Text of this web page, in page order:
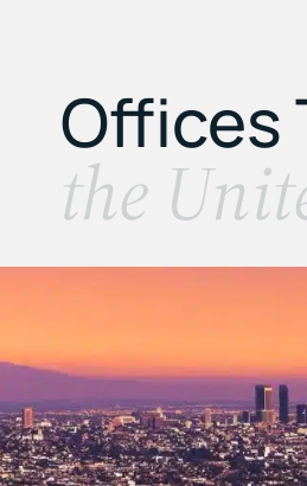
Offices
the